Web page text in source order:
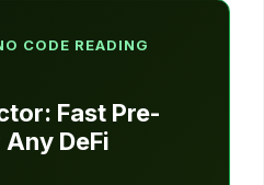
CODE READING
Fast Pre-
DeFi